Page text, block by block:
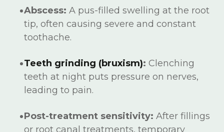
Abscess: A pus-filled swelling at the root
tip, often causing severe and constant
toothache.
Teeth grinding (bruxism): Clenching
teeth at night puts pressure on nerves,
leading to pain.
Post-treatment sensitivity: After fillings
or root canal treatments, temporary